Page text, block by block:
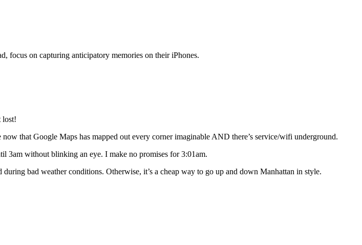
focus on capturing anticipatory memories on their iPhones.
lost!
that Google Maps has mapped out every corner imaginable AND there’s service/wifi underground.
3am without blinking an eye. I make no promises for 3:01am.
bad weather conditions. Otherwise, it’s a cheap way to go up and down Manhattan in style.